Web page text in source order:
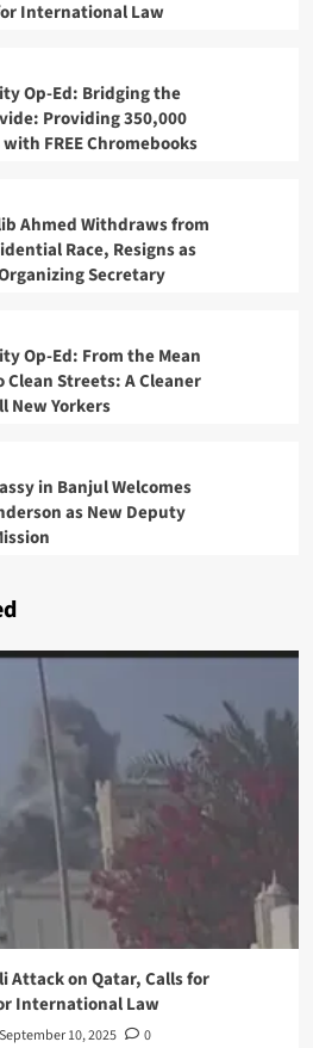
International Law
Op-Ed: Bridging the
Providing 350,000
FREE Chromebooks
Ahmed Withdraws from
Race, Resigns as
Secretary
Op-Ed: From the Mean
Clean Streets: A Cleaner
New Yorkers
in Banjul Welcomes
as New Deputy
Attack on Qatar, Calls for
International Law
September 10, 2025 0